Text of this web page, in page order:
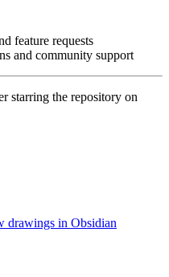
feature requests
and community support
starring the repository on
drawings in Obsidian